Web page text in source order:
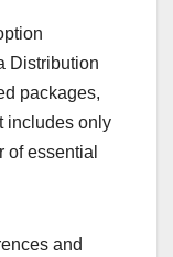
Distribution
packages,
includes only
of essential
and